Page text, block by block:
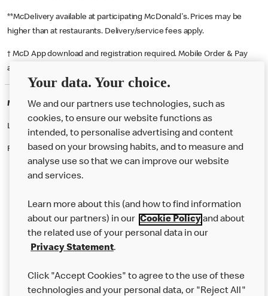
**McDelivery available at participating McDonald's. Prices may be
higher than at restaurants. Delivery/service fees apply.
† McD App download and registration required. Mobile Order & Pay
available at participating McDonald's.
McDonald's Careers BOLTON
Like eating at McDonalds? Ever thought of working here?
Please contact this restaurant directly to apply for the positions
Our Food
Careers
Help
Your data. Your choice.
We and our partners use technologies, such as
cookies, to ensure our website functions as
intended, to personalise advertising and content
based on your browsing habits, and to measure and
analyse use so that we can improve our website
and services.
Learn more about this (and how to find information
about our partners) in our Cookie Policyand about
the related use of your personal data in our
Privacy Statement.
Click "Accept Cookies" to agree to the use of these
technologies and your personal data, or "Reject All"